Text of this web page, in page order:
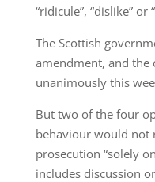
“ridicule”, “dislike”
The Scottish
amendment, and
unanimously this
But two of the four
behaviour would not
prosecution “solely
includes discussion